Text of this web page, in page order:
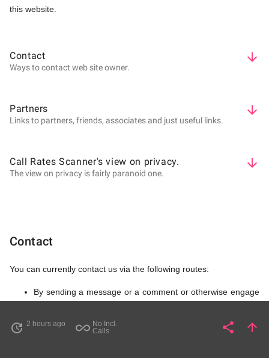
About
this website.
Contact
Ways to contact web site owner.
arrow_downward
Partners
Links to partners, friends, associates and just useful links.
arrow_downward
Call Rates Scanner's view on privacy.
The view on privacy is fairly paranoid one.
arrow_downward
Contact
You can currently contact us via the following routes:
By sending a message or a comment or otherwise engage
By sending a message or a comment or otherwise engage
Call Rate Scanner Twitter account
update 2 hours ago all_inclusive No Incl.
Calls
share Share
arrow_upward